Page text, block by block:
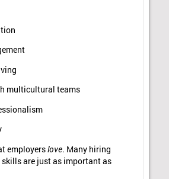
multicultural teams
employerslove. Many hiring
are just as important as